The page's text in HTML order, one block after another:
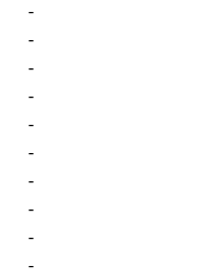
-
-
-
-
-
-
-
-
-
-